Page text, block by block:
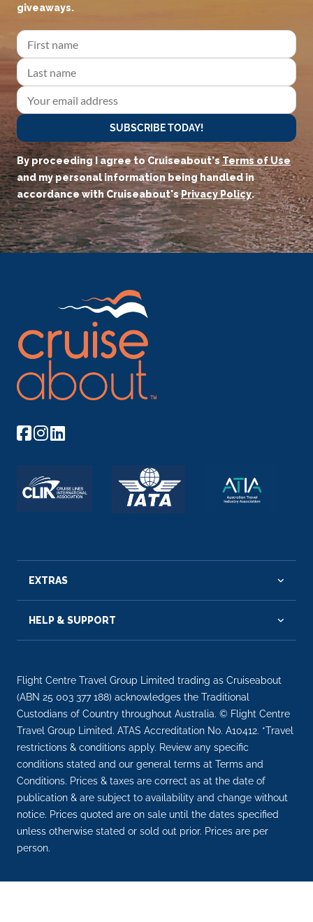
giveaways.
SUBSCRIBE TODAY!
By proceeding I agree to Cruiseabout'sTerms of Use
and my personal information being handled in
accordance with Cruiseabout'sPrivacy Policy.
EXTRAS
HELP & SUPPORT
Flight Centre Travel Group Limited trading as Cruiseabout
(ABN 25 003 377 188) acknowledges the Traditional
Custodians of Country throughout Australia. © Flight Centre
Travel Group Limited. ATAS Accreditation No. A10412. *Travel
restrictions & conditions apply. Review any specific
conditions stated and our general terms at Terms and
Conditions. Prices & taxes are correct as at the date of
publication & are subject to availability and change without
notice. Prices quoted are on sale until the dates specified
unless otherwise stated or sold out prior. Prices are per
person.